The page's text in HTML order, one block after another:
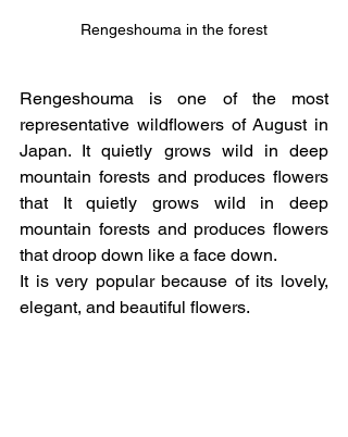
Rengeshouma in the forest
Rengeshouma is one of the most
representative wildflowers of August in
Japan. It quietly grows wild in deep
mountain forests and produces flowers
that It quietly grows wild in deep
mountain forests and produces flowers
that droop down like a face down.
It is very popular because of its lovely,
elegant, and beautiful flowers.